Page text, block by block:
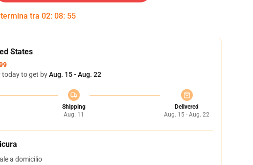
tra 02: 08: 54
States
today to get byAug. 15 - Aug. 22
Shipping
Aug. 11
Delivered
Aug. 15 - Aug. 22
a domicilio